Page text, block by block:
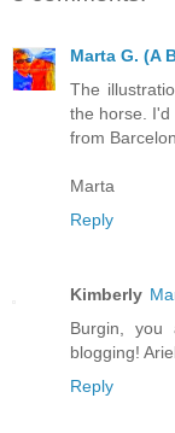
Marta G. (A
The
the horse.
from
Marta
Reply
Kimberly
Burgin, you
blogging!
Reply